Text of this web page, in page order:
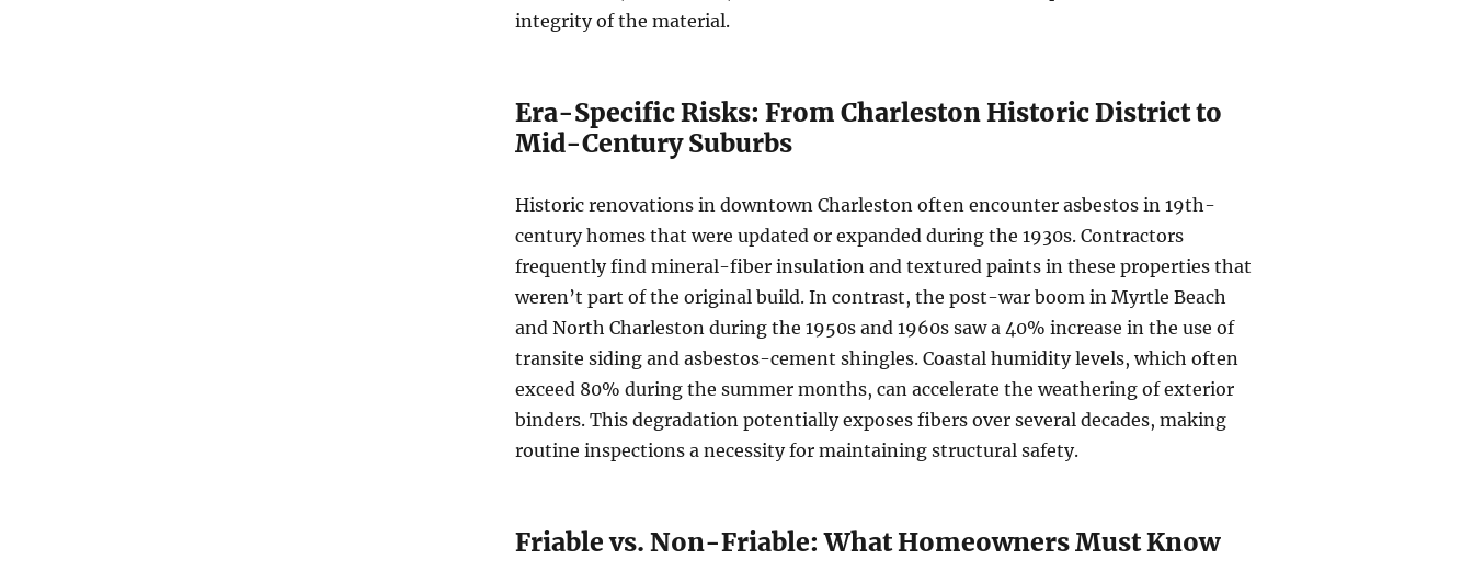
integrity of the material.
Era-Specific Risks: From Charleston Historic District to
Mid-Century Suburbs
Historic renovations in downtown Charleston often encounter asbestos in 19th-
century homes that were updated or expanded during the 1930s. Contractors
frequently find mineral-fiber insulation and textured paints in these properties that
weren’t part of the original build. In contrast, the post-war boom in Myrtle Beach
and North Charleston during the 1950s and 1960s saw a 40% increase in the use of
transite siding and asbestos-cement shingles. Coastal humidity levels, which often
exceed 80% during the summer months, can accelerate the weathering of exterior
binders. This degradation potentially exposes fibers over several decades, making
routine inspections a necessity for maintaining structural safety.
Friable vs. Non-Friable: What Homeowners Must Know